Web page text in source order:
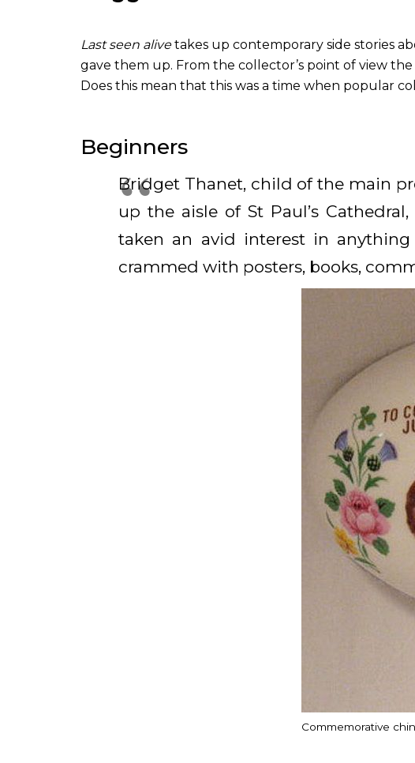
Last seen alivetakes up contemporary side stories
gave them up. From the collector’s point of view
Does this mean that this was a time when popular
Beginners
Bridget Thanet, child of the main
up the aisle of St Paul’s
taken an avid interest in
crammed with posters, books,
Commemorative